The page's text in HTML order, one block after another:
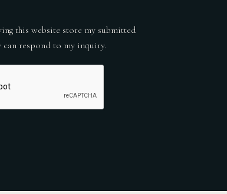
this website store my submitted
respond to my inquiry.